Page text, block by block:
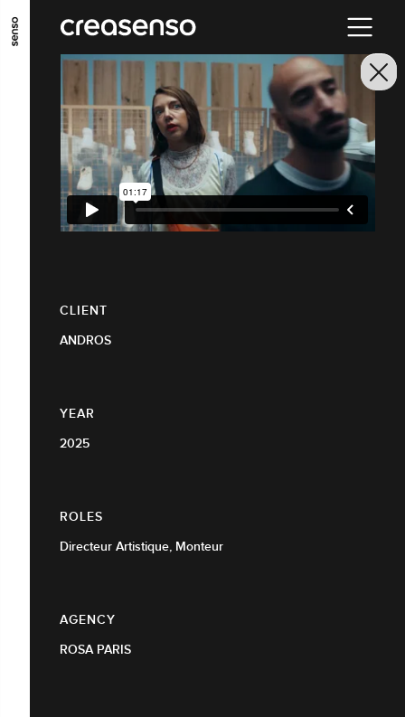
GO TO MAIN CONTENT GO TO MAIN MENU
GO TO FOOTER
CLIENT
ANDROS
YEAR
2025
ROLES
Directeur Artistique, Monteur
AGENCY
ROSA PARIS